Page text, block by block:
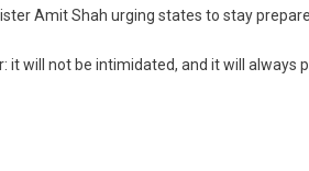
Amit Shah urging states to stay
it will not be intimidated, and it will